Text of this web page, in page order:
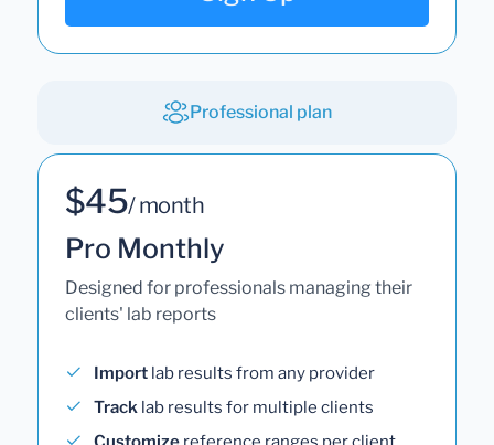
Professional plan
$45/ month
Pro Monthly
Designed for professionals managing their
clients' lab reports
Import lab results from any provider
Track lab results for multiple clients